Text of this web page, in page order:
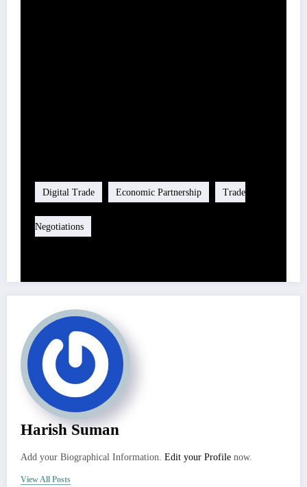
Digital Trade Economic Partnership Trade
Negotiations
Harish Suman
Add your Biographical Information. Edit your Profile now.
View All Posts